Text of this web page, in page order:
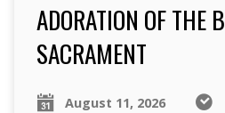
ADORATION OF THE
SACRAMENT
August 11, 2026